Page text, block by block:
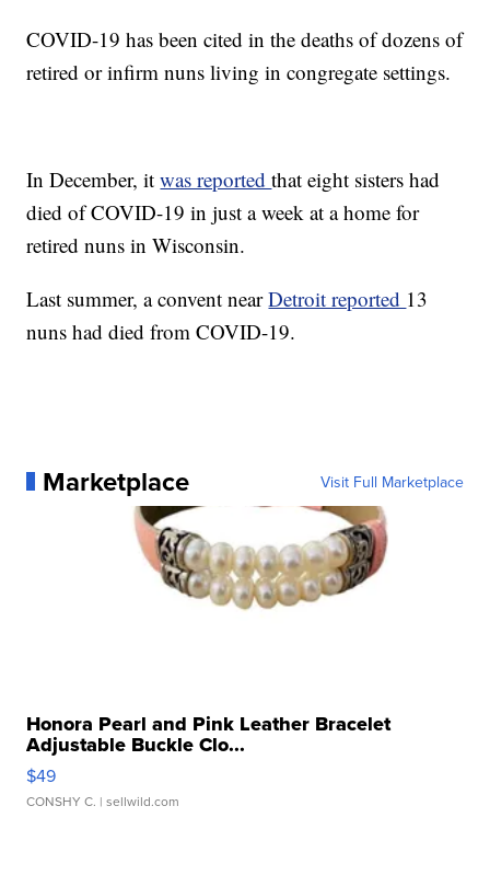
COVID-19 has been cited in the deaths of dozens of
retired or infirm nuns living in congregate settings.
In December, itwas reportedthat eight sisters had
died of COVID-19 in just a week at a home for
retired nuns in Wisconsin.
Last summer, a convent nearDetroit reported 13
nuns had died from COVID-19.
Marketplace Visit Full Marketplace
Honora Pearl and Pink Leather Bracelet
Adjustable Buckle Clo...
$49
CONSHY C. | sellwild.com